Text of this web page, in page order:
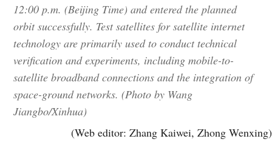
12:00 p.m. (Beijing Time) and entered the planned
orbit successfully. Test satellites for satellite internet
technology are primarily used to conduct technical
verification and experiments, including mobile-to-
satellite broadband connections and the integration of
space-ground networks. (Photo by Wang
Jiangbo/Xinhua)
(Web editor: Zhang Kaiwei, Zhong Wenxing)